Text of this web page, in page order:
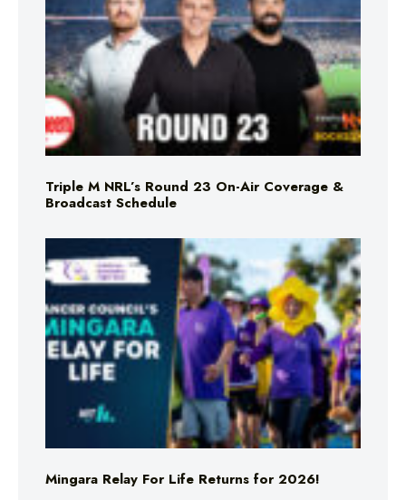
Triple M NRL’s Round 23 On-Air Coverage &
Broadcast Schedule
Mingara Relay For Life Returns for 2026!